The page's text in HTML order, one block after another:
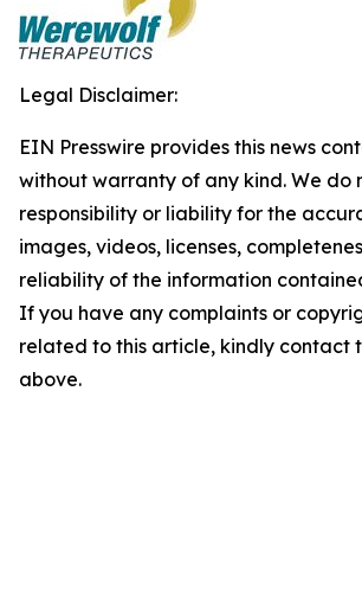
Legal Disclaimer:
EIN Presswire provides this news
without warranty of any kind. We do
responsibility or liability for the
images, videos, licenses,
reliability of the information
If you have any complaints or
related to this article, kindly contact
above.